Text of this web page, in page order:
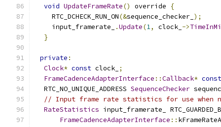
void UpdateFrameRate() override
{
    RTC_DCHECK_RUN_ON
(&sequence_checker_ );
    input_framerate_
.Update(1, clock_ ->
}
private :
Clock* const clock_ ;
FrameCadenceAdapterInterface ::Callback* const
  RTC_NO_UNIQUE_ADDRESS
SequenceChecker
// Input frame rate statistics for use when
RateStatistics input_framerate_
FrameCadenceAdapterInterface ::